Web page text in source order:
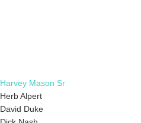
Harvey Mason Sr
Herb Alpert
David Duke